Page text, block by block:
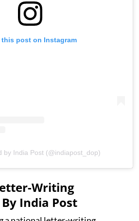
this post on Instagram
by India Post (@indiapost_dop)
Writing
India Post